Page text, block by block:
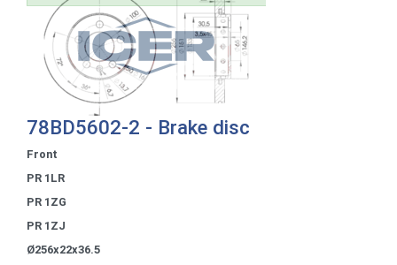
78BD5602-2 - Brake disc
Front
PR 1LR
PR 1ZG
PR 1ZJ
Ø256x22x36.5